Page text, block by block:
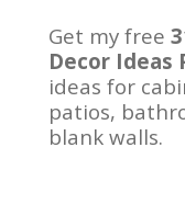
Get my free
Decor Ideas
ideas for
patios,
blank walls.